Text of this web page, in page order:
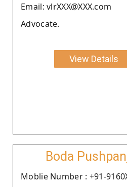
Email: vlrXXX@XXX.com
Advocate.
View Details
Boda
Moblie Number : +91-